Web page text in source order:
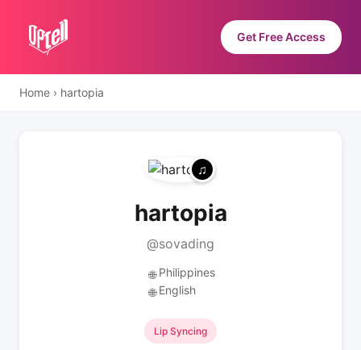
Get Free Access
Home › hartopia
hartopia
@sovading
🌐 Philippines
🌐 English
Lip Syncing